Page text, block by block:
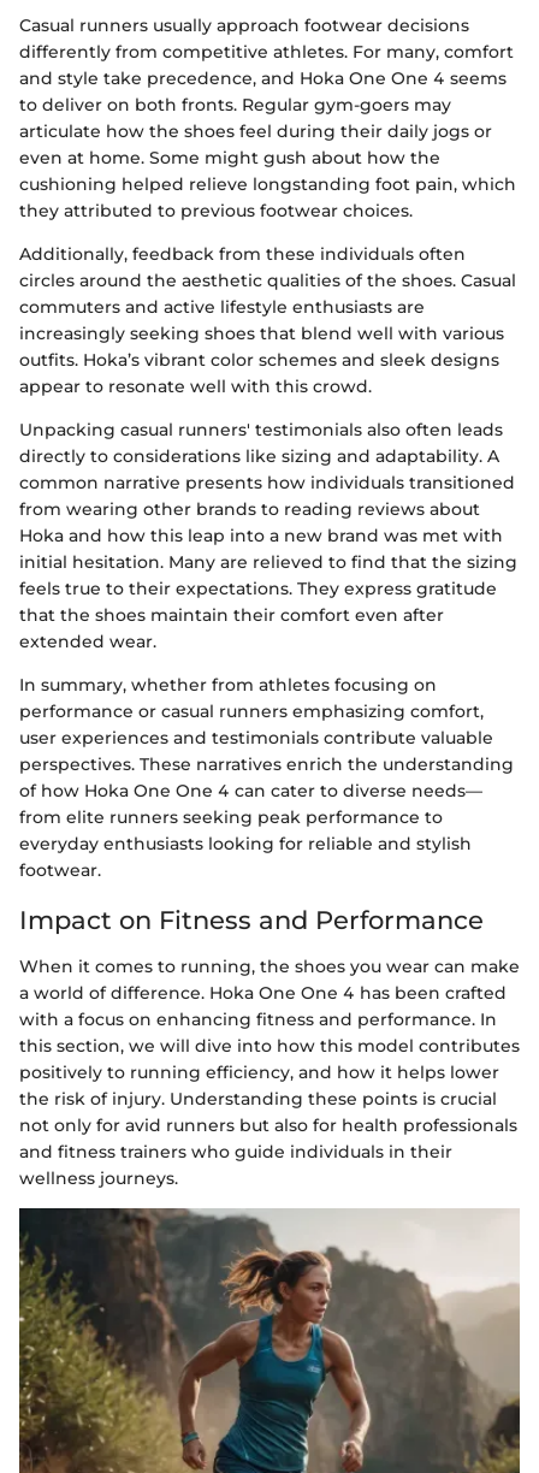
Casual runners usually approach footwear decisions
differently from competitive athletes. For many, comfort
and style take precedence, and Hoka One One 4 seems
to deliver on both fronts. Regular gym-goers may
articulate how the shoes feel during their daily jogs or
even at home. Some might gush about how the
cushioning helped relieve longstanding foot pain, which
they attributed to previous footwear choices.
Additionally, feedback from these individuals often
circles around the aesthetic qualities of the shoes. Casual
commuters and active lifestyle enthusiasts are
increasingly seeking shoes that blend well with various
outfits. Hoka’s vibrant color schemes and sleek designs
appear to resonate well with this crowd.
Unpacking casual runners' testimonials also often leads
directly to considerations like sizing and adaptability. A
common narrative presents how individuals transitioned
from wearing other brands to reading reviews about
Hoka and how this leap into a new brand was met with
initial hesitation. Many are relieved to find that the sizing
feels true to their expectations. They express gratitude
that the shoes maintain their comfort even after
extended wear.
In summary, whether from athletes focusing on
performance or casual runners emphasizing comfort,
user experiences and testimonials contribute valuable
perspectives. These narratives enrich the understanding
of how Hoka One One 4 can cater to diverse needs—
from elite runners seeking peak performance to
everyday enthusiasts looking for reliable and stylish
footwear.
Impact on Fitness and Performance
When it comes to running, the shoes you wear can make
a world of difference. Hoka One One 4 has been crafted
with a focus on enhancing fitness and performance. In
this section, we will dive into how this model contributes
positively to running efficiency, and how it helps lower
the risk of injury. Understanding these points is crucial
not only for avid runners but also for health professionals
and fitness trainers who guide individuals in their
wellness journeys.